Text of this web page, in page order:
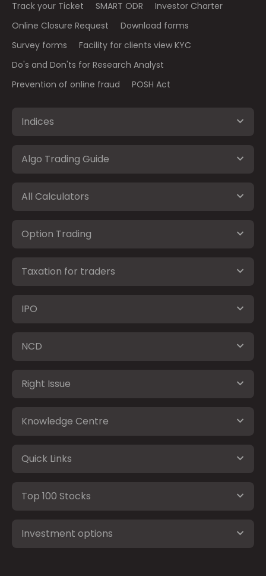
Track your Ticket SMART ODR
Investor Charter
Online Closure Request
Download forms
Survey forms
Facility for clients view KYC
Do's and Don'ts for Research Analyst
Prevention of online fraud
POSH Act
Indices
Algo Trading Guide
All Calculators
Option Trading
Taxation for traders
IPO
NCD
Right Issue
Knowledge Centre
Quick Links
Top 100 Stocks
Investment options